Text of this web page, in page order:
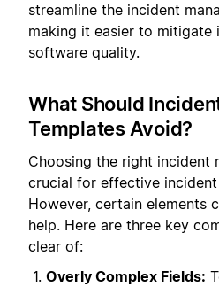
streamline the incident
making it easier to mitigate
software quality.
What Should
Templates Avoid?
Choosing the right incident
crucial for effective incident
However, certain elements
help. Here are three key
clear of:
Overly Complex Fields: